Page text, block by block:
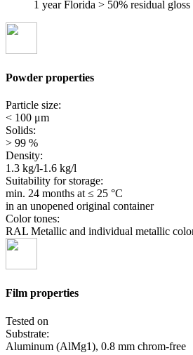
1 year Florida > 50% residual gloss
Powder properties
Particle size:
< 100 μm
Solids:
> 99 %
Density:
1.3 kg/l-1.6 kg/l
Suitability for storage:
min. 24 months at ≤ 25 °C
in an unopened original container
Color tones:
RAL Metallic and individual metallic
Film properties
Tested on
Substrate:
Aluminum (AlMg1), 0.8 mm chrom-free